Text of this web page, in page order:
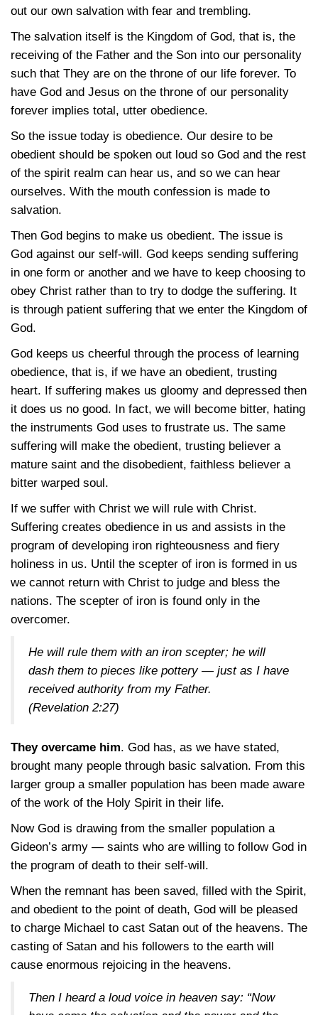
out our own salvation with fear and trembling.
The salvation itself is the Kingdom of God, that is, the
receiving of the Father and the Son into our personality
such that They are on the throne of our life forever. To
have God and Jesus on the throne of our personality
forever implies total, utter obedience.
So the issue today is obedience. Our desire to be
obedient should be spoken out loud so God and the rest
of the spirit realm can hear us, and so we can hear
ourselves. With the mouth confession is made to
salvation.
Then God begins to make us obedient. The issue is
God against our self-will. God keeps sending suffering
in one form or another and we have to keep choosing to
obey Christ rather than to try to dodge the suffering. It
is through patient suffering that we enter the Kingdom of
God.
God keeps us cheerful through the process of learning
obedience, that is, if we have an obedient, trusting
heart. If suffering makes us gloomy and depressed then
it does us no good. In fact, we will become bitter, hating
the instruments God uses to frustrate us. The same
suffering will make the obedient, trusting believer a
mature saint and the disobedient, faithless believer a
bitter warped soul.
If we suffer with Christ we will rule with Christ.
Suffering creates obedience in us and assists in the
program of developing iron righteousness and fiery
holiness in us. Until the scepter of iron is formed in us
we cannot return with Christ to judge and bless the
nations. The scepter of iron is found only in the
overcomer.
He will rule them with an iron scepter; he will
dash them to pieces like pottery — just as I have
received authority from my Father.
(Revelation 2:27)
They overcame him. God has, as we have stated,
brought many people through basic salvation. From this
larger group a smaller population has been made aware
of the work of the Holy Spirit in their life.
Now God is drawing from the smaller population a
Gideon’s army — saints who are willing to follow God in
the program of death to their self-will.
When the remnant has been saved, filled with the Spirit,
and obedient to the point of death, God will be pleased
to charge Michael to cast Satan out of the heavens. The
casting of Satan and his followers to the earth will
cause enormous rejoicing in the heavens.
Then I heard a loud voice in heaven say: “Now